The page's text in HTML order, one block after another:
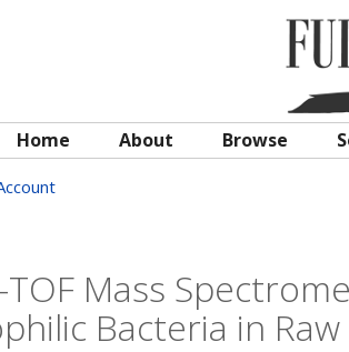
Home About Browse
TOF Mass
Bacteria in